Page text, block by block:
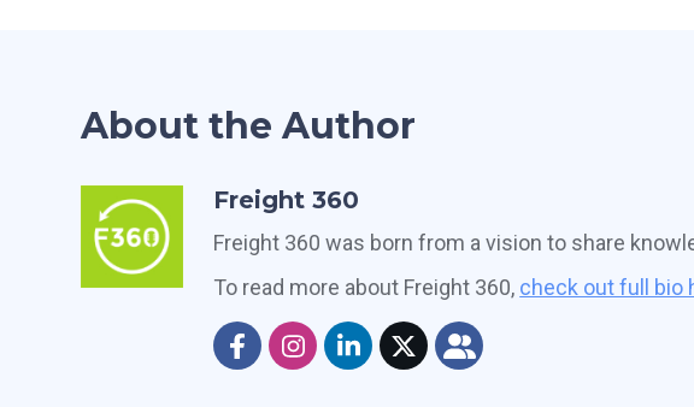
About the Author
Freight 360
Freight 360 was born from a vision to share
To read more about Freight 360, check out full bio